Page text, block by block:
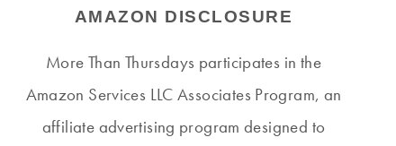
AMAZON DISCLOSURE
More Than Thursdays participates in the
Amazon Services LLC Associates Program, an
affiliate advertising program designed to